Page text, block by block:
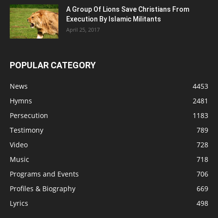
A Group Of Lions Save Christians From
Execution By Islamic Militants
April 25, 2017
POPULAR CATEGORY
News
4453
Hymns
2481
Persecution
1183
Testimony
789
Video
728
Music
718
Programs and Events
706
Profiles & Biography
669
Lyrics
498